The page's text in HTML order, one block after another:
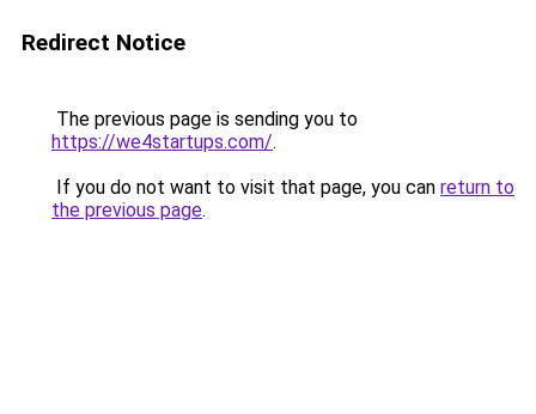
Redirect Notice
The previous page is sending you to
https://we4startups.com/.
If you do not want to visit that page, you can return to
the previous page.